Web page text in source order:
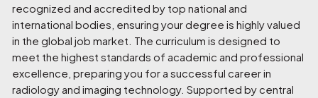
recognized and accredited by top national and
international bodies, ensuring your degree is highly valued
in the global job market. The curriculum is designed to
meet the highest standards of academic and professional
excellence, preparing you for a successful career in
radiology and imaging technology. Supported by central